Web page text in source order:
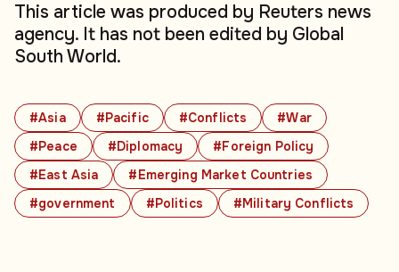
#Asia #Pacific #Conflicts
#War
#Peace
#Diplomacy
#Foreign Policy
#East Asia
#Emerging Market Countries
#government
#Politics #Military Conflicts
This article was produced by Reuters news
agency. It has not been edited by Global
South World.